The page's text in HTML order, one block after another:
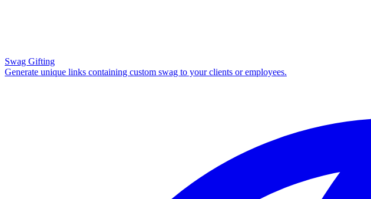
Swag Gifting
Generate unique links containing custom swag to your clients or employees.